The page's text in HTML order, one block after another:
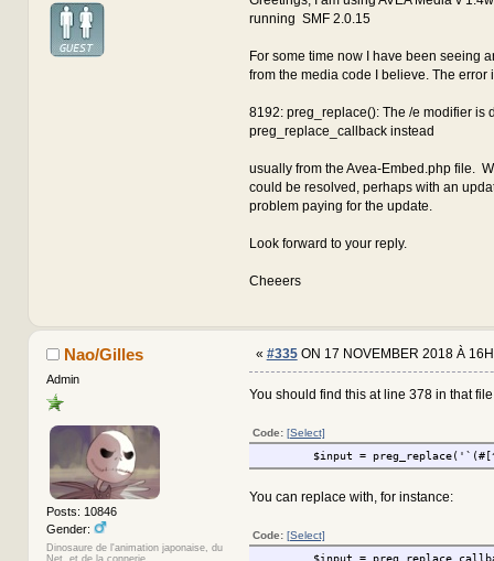
running SMF 2.0.15
For some time now I have been seeing
from the media code I believe. The error
8192: preg_replace(): The /e modifier is
preg_replace_callback instead
usually from the Avea-Embed.php file.
could be resolved, perhaps with an
problem paying for the update.
Look forward to your reply.
Cheeers
Nao/Gilles
Admin
Posts: 10846
Gender:
Dinosaure de l'animation japonaise, du
« #335ON 17 NOVEMBER 2018 À
You should find this at line 378 in that
Code: [Select]
$input =
You can replace with, for instance:
Code: [Select]
$input =